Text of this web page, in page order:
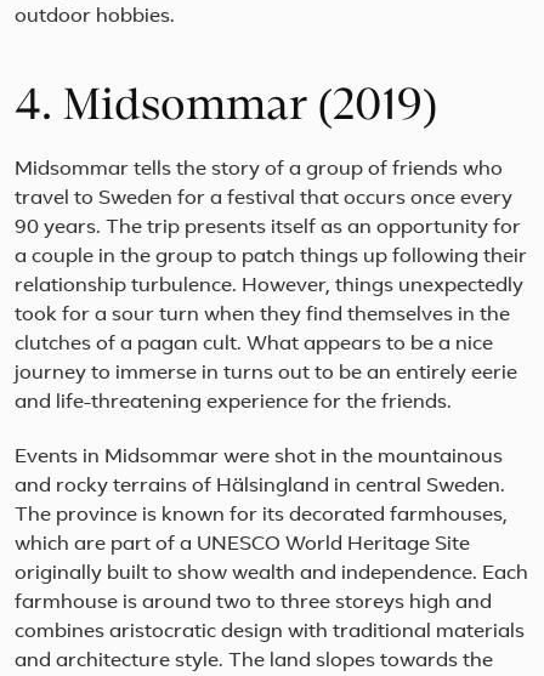
outdoor hobbies.
4. Midsommar (2019)
Midsommar tells the story of a group of friends who
travel to Sweden for a festival that occurs once every
90 years. The trip presents itself as an opportunity for
a couple in the group to patch things up following their
relationship turbulence. However, things unexpectedly
took for a sour turn when they find themselves in the
clutches of a pagan cult. What appears to be a nice
journey to immerse in turns out to be an entirely eerie
and life-threatening experience for the friends.
Events in Midsommar were shot in the mountainous
and rocky terrains of Hälsingland in central Sweden.
The province is known for its decorated farmhouses,
which are part of a UNESCO World Heritage Site
originally built to show wealth and independence. Each
farmhouse is around two to three storeys high and
combines aristocratic design with traditional materials
and architecture style. The land slopes towards the